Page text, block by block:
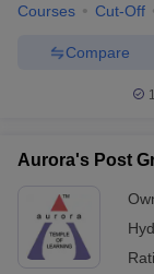
Courses Cut-Off
Compare
Aurora's Post